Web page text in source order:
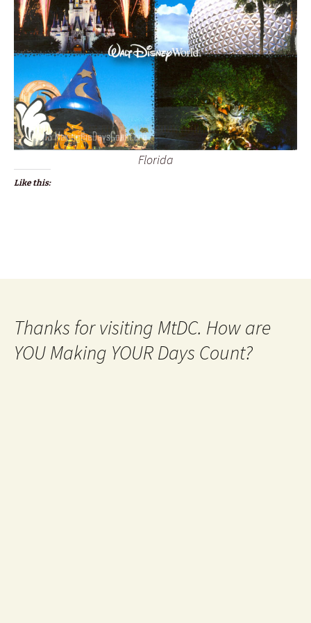
Florida
Like this:
Thanks for visiting MtDC. How are
YOU Making YOUR Days Count?